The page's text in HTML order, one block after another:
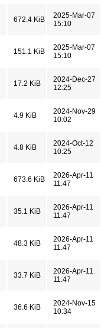
672.4 KiB
2025-Mar-07
15:10
151.1 KiB
2025-Mar-07
15:10
17.2 KiB
2024-Dec-27
12:25
4.9 KiB
2024-Nov-29
10:02
4.8 KiB
2024-Oct-12
10:25
673.6 KiB
2026-Apr-11
11:47
35.1 KiB
2026-Apr-11
11:47
48.3 KiB
2026-Apr-11
11:47
33.7 KiB
2026-Apr-11
11:47
36.6 KiB
2024-Nov-15
10:34